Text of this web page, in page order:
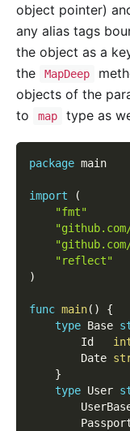
object pointer)
any alias tags
the object as a
the
MapDeep
objects of the
to
map type as
package main
import
(
"fmt"
"reflect"
)
func main( )
{
type Base
        Id
        Date
}
type User